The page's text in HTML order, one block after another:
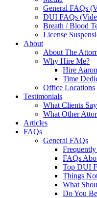
General FAQs
DUI FAQs
Breath / Blood
License
About
About The
Why Hire Me?
Hire
Time
Office Locations
Testimonials
What Clients Say
What Other
Articles
FAQs
General FAQs
FAQs
Top DUI
Things
What
Do You